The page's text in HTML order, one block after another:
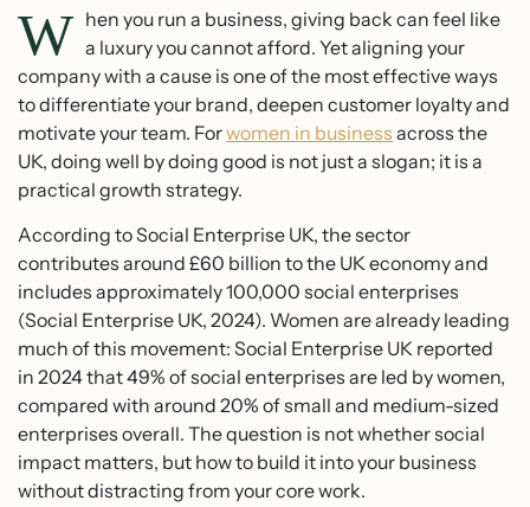
W hen you run a business, giving back can feel like
a luxury you cannot afford. Yet aligning your
company with a cause is one of the most effective ways
to differentiate your brand, deepen customer loyalty and
motivate your team. Forwomen in business across the
UK, doing well by doing good is not just a slogan; it is a
practical growth strategy.
According to Social Enterprise UK, the sector
contributes around £60 billion to the UK economy and
includes approximately 100,000 social enterprises
(Social Enterprise UK, 2024). Women are already leading
much of this movement: Social Enterprise UK reported
in 2024 that 49% of social enterprises are led by women,
compared with around 20% of small and medium-sized
enterprises overall. The question is not whether social
impact matters, but how to build it into your business
without distracting from your core work.